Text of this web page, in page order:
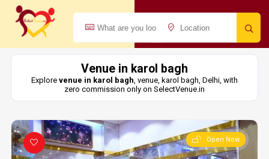
Venue in karol bagh
Explore venue in karol bagh, venue, karol bagh, Delhi, with
zero commission only on SelectVenue.in
Open Now